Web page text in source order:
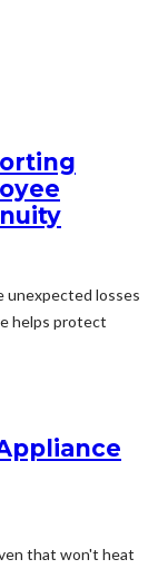
unexpected losses
helps protect
that won't heat